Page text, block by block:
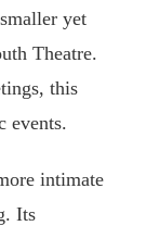
yet
Theatre.
this
events.
intimate
Its